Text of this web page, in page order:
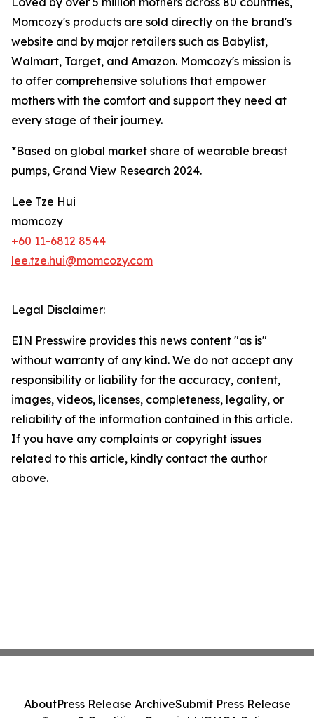
Momcozy's products are sold directly on the brand's
website and by major retailers such as Babylist,
Walmart, Target, and Amazon. Momcozy's mission is
to offer comprehensive solutions that empower
mothers with the comfort and support they need at
every stage of their journey.
*Based on global market share of wearable breast
pumps, Grand View Research 2024.
Lee Tze Hui
momcozy
+60 11-6812 8544
lee.tze.hui@momcozy.com
Legal Disclaimer:
EIN Presswire provides this news content "as is"
without warranty of any kind. We do not accept any
responsibility or liability for the accuracy, content,
images, videos, licenses, completeness, legality, or
reliability of the information contained in this article.
If you have any complaints or copyright issues
related to this article, kindly contact the author
above.
AboutPress Release ArchiveSubmit Press Release